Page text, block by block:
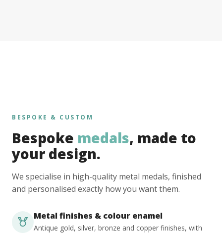
BESPOKE & CUSTOM
Bespoke medals, made to
your design.
We specialise in high-quality metal medals, finished
and personalised exactly how you want them.
Metal finishes & colour enamel
Antique gold, silver, bronze and copper finishes, with